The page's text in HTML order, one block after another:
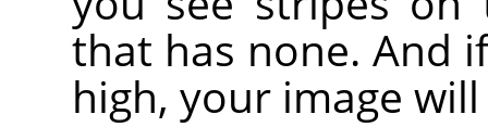
that has none. And
high, your image